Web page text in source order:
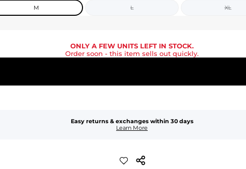
M L XL
ONLY A FEW UNITS LEFT IN STOCK.
Order soon - this item sells out quickly.
Easy returns & exchanges within 30 days
Learn More